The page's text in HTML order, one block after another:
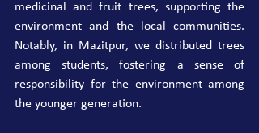
medicinal and fruit trees, supporting the
environment and the local communities.
Notably, in Mazitpur, we distributed trees
among students, fostering a sense of
responsibility for the environment among
the younger generation.